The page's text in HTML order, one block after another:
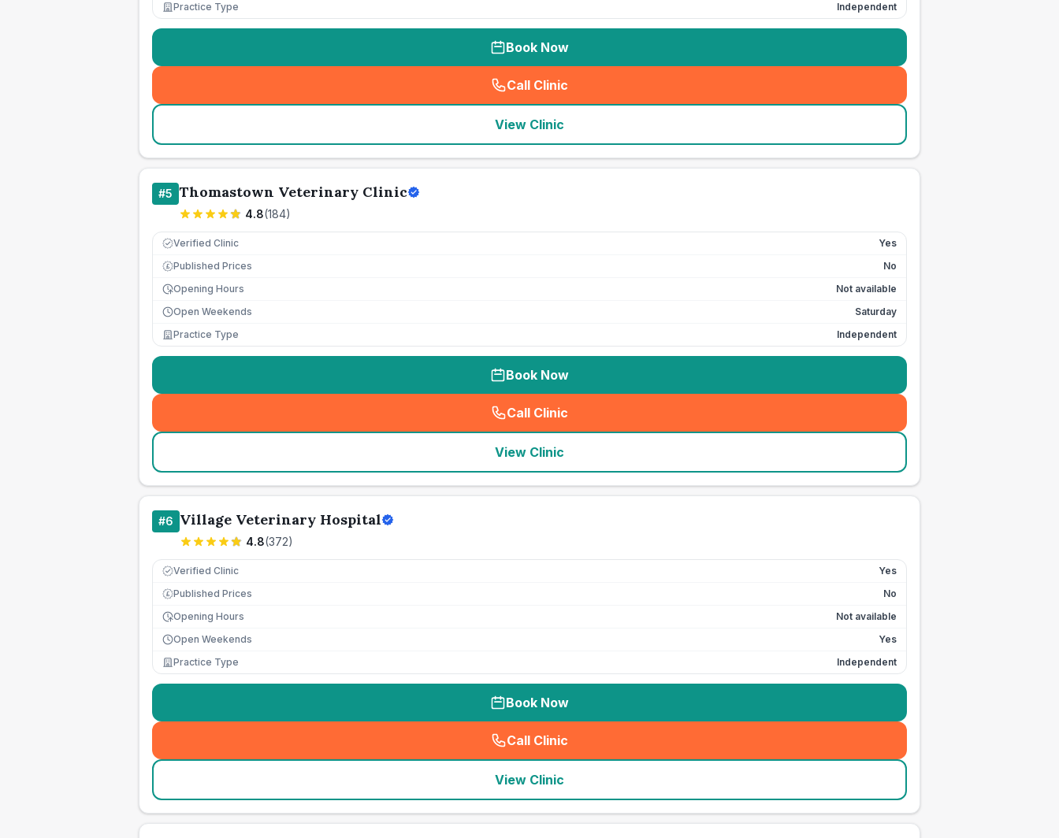
Practice Type
Independent
Book Now
Call Clinic
( seo_lab_card_freephone
View Clinic
#5 Thomastown Veterinary Clinic
4.8(184)
Verified Clinic Yes
£ Published Prices
No
Opening Hours
Not available
Open Weekends
Saturday
Practice Type
Independent
Book Now
Call Clinic
( seo_lab_card_freephone
View Clinic
#6 Village Veterinary Hospital
4.8(372)
Verified Clinic Yes
£ Published Prices
No
Opening Hours
Not available
Open Weekends
Yes
Practice Type
Independent
Book Now
Call Clinic
( seo_lab_card_freephone
View Clinic